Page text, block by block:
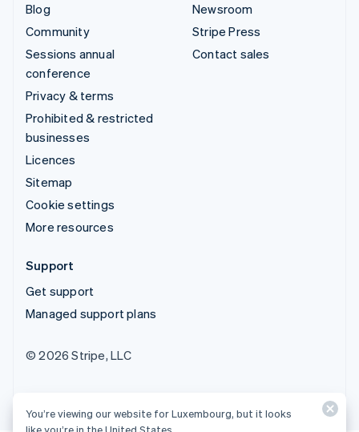
Blog
Community
Sessions annual
conference
Privacy & terms
Prohibited & restricted
businesses
Licences
Sitemap
Cookie settings
More resources
Newsroom
Stripe Press
Contact sales
Support
Get support
Managed support plans
© 2026 Stripe, LLC
You’re viewing our website for Luxembourg, but it looks
like you’re in the United States.